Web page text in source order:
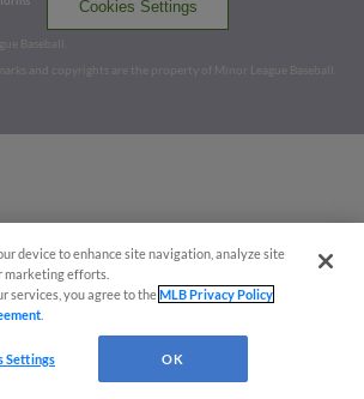
Cookies Settings
Baseball.
and copyrights are the property of Minor League Baseball.
device to enhance site navigation, analyze site
marketing efforts.
services, you agree to theMLB Privacy Policy
Settings OK